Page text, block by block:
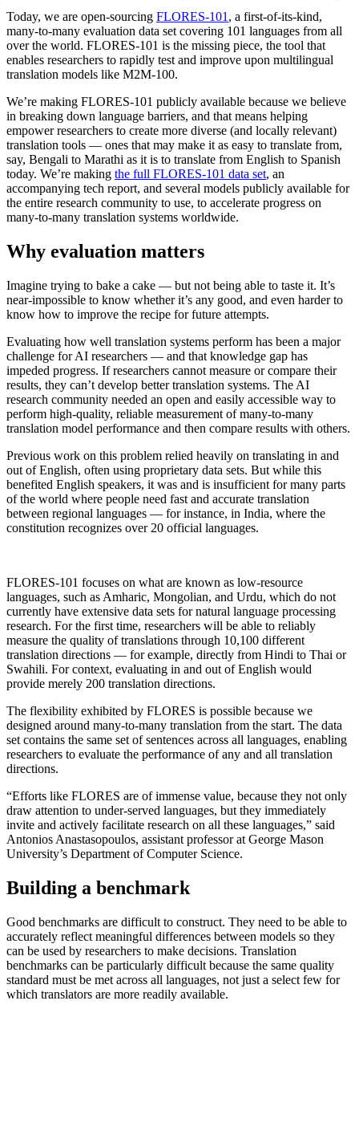
Today, we are open-sourcing FLORES-101, a first-of-its-kind,
many-to-many evaluation data set covering 101 languages from all
over the world. FLORES-101 is the missing piece, the tool that
enables researchers to rapidly test and improve upon multilingual
translation models like M2M-100.
We’re making FLORES-101 publicly available because we believe
in breaking down language barriers, and that means helping
empower researchers to create more diverse (and locally relevant)
translation tools — ones that may make it as easy to translate from,
say, Bengali to Marathi as it is to translate from English to Spanish
today. We’re making the full FLORES-101 data set, an
accompanying tech report, and several models publicly available for
the entire research community to use, to accelerate progress on
many-to-many translation systems worldwide.
Why evaluation matters
Imagine trying to bake a cake — but not being able to taste it. It’s
near-impossible to know whether it’s any good, and even harder to
know how to improve the recipe for future attempts.
Evaluating how well translation systems perform has been a major
challenge for AI researchers — and that knowledge gap has
impeded progress. If researchers cannot measure or compare their
results, they can’t develop better translation systems. The AI
research community needed an open and easily accessible way to
perform high-quality, reliable measurement of many-to-many
translation model performance and then compare results with others.
Previous work on this problem relied heavily on translating in and
out of English, often using proprietary data sets. But while this
benefited English speakers, it was and is insufficient for many parts
of the world where people need fast and accurate translation
between regional languages — for instance, in India, where the
constitution recognizes over 20 official languages.
FLORES-101 focuses on what are known as low-resource
languages, such as Amharic, Mongolian, and Urdu, which do not
currently have extensive data sets for natural language processing
research. For the first time, researchers will be able to reliably
measure the quality of translations through 10,100 different
translation directions — for example, directly from Hindi to Thai or
Swahili. For context, evaluating in and out of English would
provide merely 200 translation directions.
The flexibility exhibited by FLORES is possible because we
designed around many-to-many translation from the start. The data
set contains the same set of sentences across all languages, enabling
researchers to evaluate the performance of any and all translation
directions.
“Efforts like FLORES are of immense value, because they not only
draw attention to under-served languages, but they immediately
invite and actively facilitate research on all these languages,” said
Antonios Anastasopoulos, assistant professor at George Mason
University’s Department of Computer Science.
Building a benchmark
Good benchmarks are difficult to construct. They need to be able to
accurately reflect meaningful differences between models so they
can be used by researchers to make decisions. Translation
benchmarks can be particularly difficult because the same quality
standard must be met across all languages, not just a select few for
which translators are more readily available.